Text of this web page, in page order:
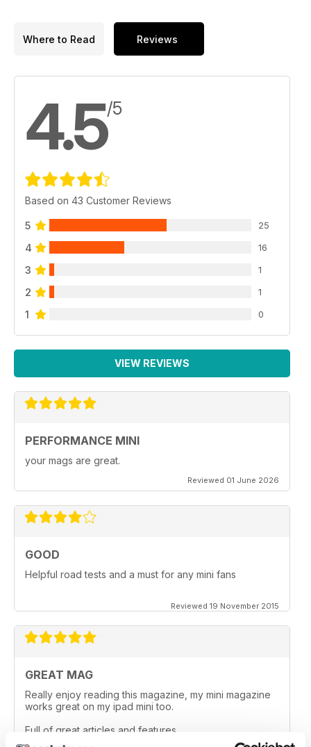
Where to Read Reviews
4.5/5
Based on 43 Customer Reviews
5 25
4 16
3 1
2 1
1 0
VIEW REVIEWS
PERFORMANCE MINI
your mags are great.
Reviewed 01 June 2026
GOOD
Helpful road tests and a must for any mini fans
Reviewed 19 November 2015
GREAT MAG
Really enjoy reading this magazine, my mini magazine
works great on my ipad mini too.
Full of great articles and features